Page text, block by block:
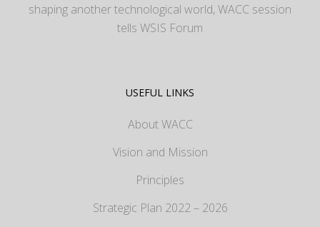
shaping another technological world, WACC session
tells WSIS Forum
USEFUL LINKS
About WACC
Vision and Mission
Principles
Strategic Plan 2022 – 2026